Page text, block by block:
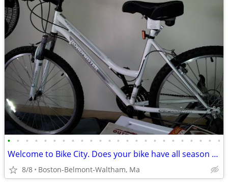
• • • • • • • • • • • • • • • • • • • • • • • •
Welcome to Bike City. Does your bike have all season tires?
8/8 Boston-Belmont-Waltham, Ma